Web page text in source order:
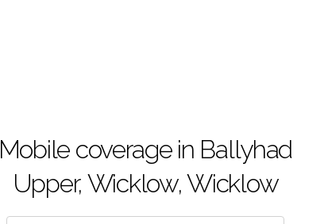
Mobile coverage in Ballyhad
Upper, Wicklow, Wicklow